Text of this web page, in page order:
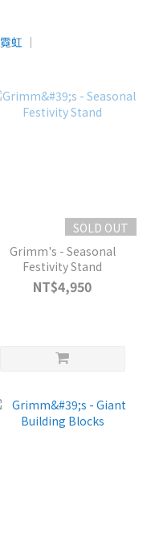
霓虹 │
SOLD OUT
Grimm's - Seasonal
Festivity Stand
NT$4,950